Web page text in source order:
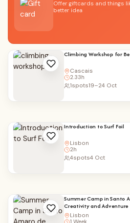
Offer giftcards and things
better idea
Climbing Workshop for
Cascais
2.33h
1spots19–24 Oct
Introduction to Surf Foil
Lisbon
2h
4spots4 Oct
Summer Camp in Santo
Creativity and Adventure
Lisbon